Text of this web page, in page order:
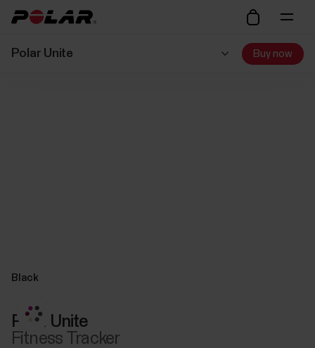
Polar Unite Buy now
Black
Polar Unite
Fitness Tracker